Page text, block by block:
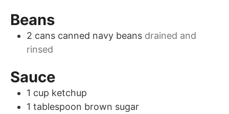
Beans
2 cans canned navy beans drained and
rinsed
Sauce
1 cup ketchup
1 tablespoon brown sugar